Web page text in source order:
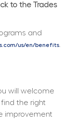
to the Trades
and
us/en/benefits.
will welcome
the right
improvement